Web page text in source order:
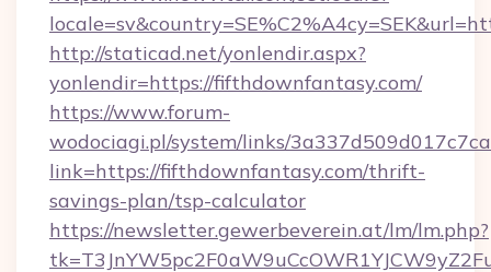
http://staticad.net/yonlendir.aspx?
yonlendir=https://fifthdownfantasy.com/
https://www.forum-
wodociagi.pl/system/links/
link=https://fifthdownfantasy.com/thrift-
savings-plan/tsp-calculator
https://newsletter.gewerbeverein.at/lm/lm.php?